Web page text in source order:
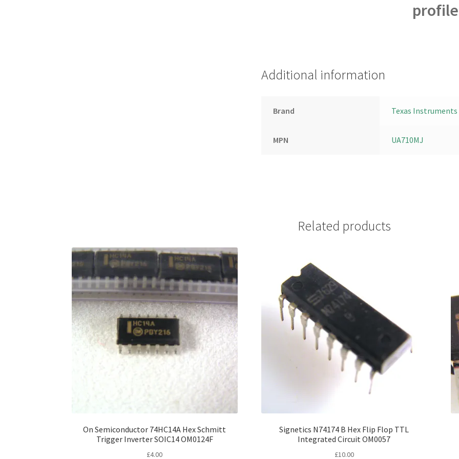
Additional information
Brand Texas Instruments
MPN UA710MJ
Related products
On Semiconductor 74HC14A Hex Schmitt
Trigger Inverter SOIC14 OM0124F
£4.00
Signetics N74174 B Hex Flip Flop TTL
Integrated Circuit OM0057
£10.00